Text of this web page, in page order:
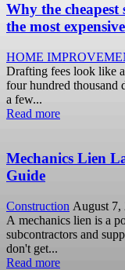
Why the
the most
HOME
Drafting fees look like
four hundred thousand
a few...
Read more
Mechanics Lien
Guide
Construction August 7,
A mechanics lien is a
subcontractors and
don't get...
Read more